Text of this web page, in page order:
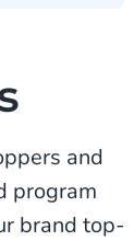
and
program
brand top-